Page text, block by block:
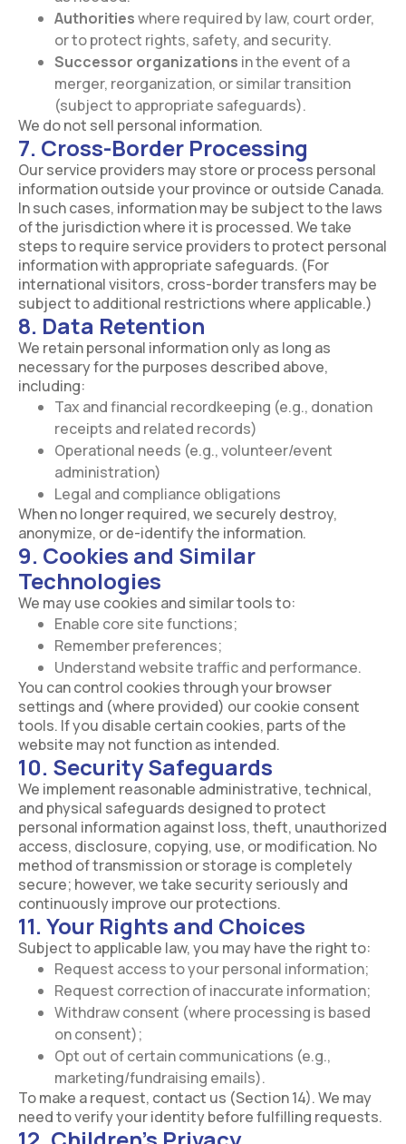
Authoritieswhere required by law, court order,
or to protect rights, safety, and security.
Successor organizations in the event of a
merger, reorganization, or similar transition
(subject to appropriate safeguards).
We do not sell personal information.
7. Cross-Border Processing
Our service providers may store or process personal
information outside your province or outside Canada.
In such cases, information may be subject to the laws
of the jurisdiction where it is processed. We take
steps to require service providers to protect personal
information with appropriate safeguards. (For
international visitors, cross-border transfers may be
subject to additional restrictions where applicable.)
8. Data Retention
We retain personal information only as long as
necessary for the purposes described above,
including:
Tax and financial recordkeeping (e.g., donation
receipts and related records)
Operational needs (e.g., volunteer/event
administration)
Legal and compliance obligations
When no longer required, we securely destroy,
anonymize, or de-identify the information.
9. Cookies and Similar
Technologies
We may use cookies and similar tools to:
Enable core site functions;
Remember preferences;
Understand website traffic and performance.
You can control cookies through your browser
settings and (where provided) our cookie consent
tools. If you disable certain cookies, parts of the
website may not function as intended.
10. Security Safeguards
We implement reasonable administrative, technical,
and physical safeguards designed to protect
personal information against loss, theft, unauthorized
access, disclosure, copying, use, or modification. No
method of transmission or storage is completely
secure; however, we take security seriously and
continuously improve our protections.
11. Your Rights and Choices
Subject to applicable law, you may have the right to:
Request access to your personal information;
Request correction of inaccurate information;
Withdraw consent (where processing is based
on consent);
Opt out of certain communications (e.g.,
marketing/fundraising emails).
To make a request, contact us (Section 14). We may
need to verify your identity before fulfilling requests.